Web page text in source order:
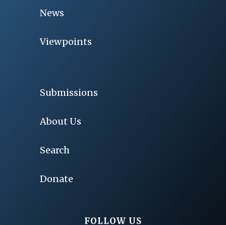
News
Viewpoints
Submissions
About Us
Search
Donate
FOLLOW US